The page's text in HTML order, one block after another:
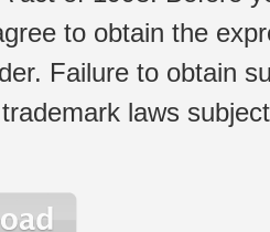
to obtain the
Failure to obtain
laws